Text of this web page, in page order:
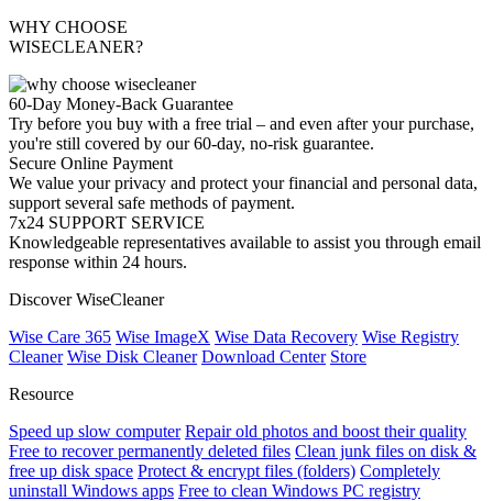
WHY CHOOSE
WISECLEANER?
60-Day Money-Back Guarantee
Try before you buy with a free trial – and even after your purchase,
you're still covered by our 60-day, no-risk guarantee.
Secure Online Payment
We value your privacy and protect your financial and personal data,
support several safe methods of payment.
7x24 SUPPORT SERVICE
Knowledgeable representatives available to assist you through email
response within 24 hours.
Discover WiseCleaner
Wise Care 365 Wise ImageX Wise Data Recovery Wise Registry
Cleaner Wise Disk Cleaner Download Center Store
Resource
Speed up slow computer Repair old photos and boost their quality
Free to recover permanently deleted files Clean junk files on disk &
free up disk space Protect & encrypt files (folders) Completely
uninstall Windows apps Free to clean Windows PC registry